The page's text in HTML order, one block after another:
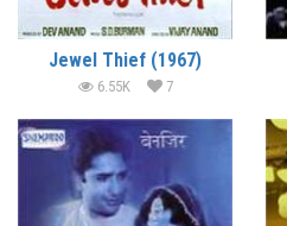
Jewel Thief (1967)
6.55K 7